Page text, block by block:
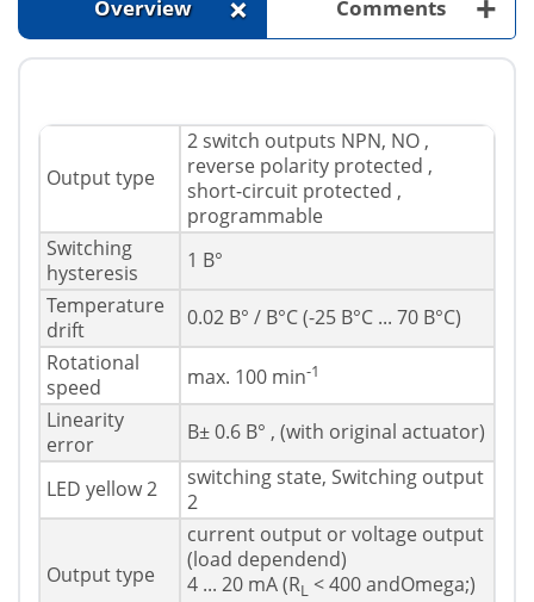
Overview Comments
Output type
2 switch outputs NPN, NO ,
reverse polarity protected ,
short-circuit protected ,
programmable
Switching
hysteresis
1 В°
Temperature
drift
0.02 В° / В°C (-25 В°C ... 70 В°C)
Rotational
speed
max. 100 min-1
Linearity
error
В± 0.6 В° , (with original actuator)
LED yellow 2
switching state, Switching output
2
Output type
current output or voltage output
(load dependend)
4 ... 20 mA (RL < 400 andOmega;)